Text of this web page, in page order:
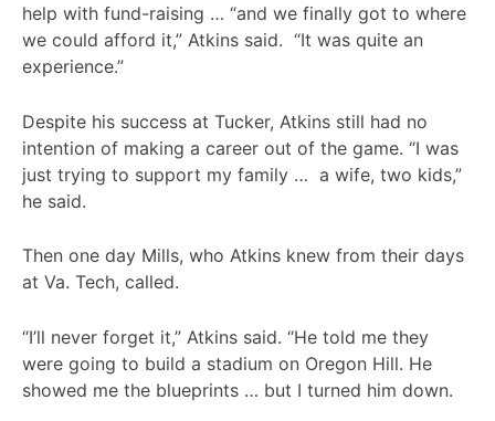
help with fund-raising … “and we finally got to where
we could afford it,” Atkins said. “It was quite an
experience.”
Despite his success at Tucker, Atkins still had no
intention of making a career out of the game. “I was
just trying to support my family … a wife, two kids,”
he said.
Then one day Mills, who Atkins knew from their days
at Va. Tech, called.
“I’ll never forget it,” Atkins said. “He told me they
were going to build a stadium on Oregon Hill. He
showed me the blueprints … but I turned him down.